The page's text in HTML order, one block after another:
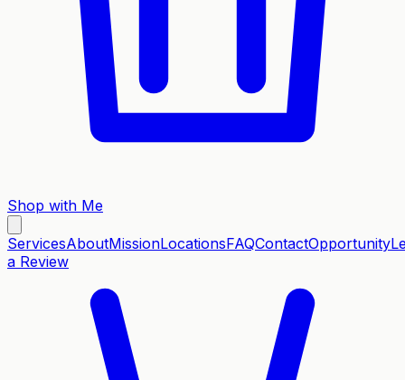
Shop with Me
ServicesAboutMissionLocationsFAQContactOpportunity
a Review